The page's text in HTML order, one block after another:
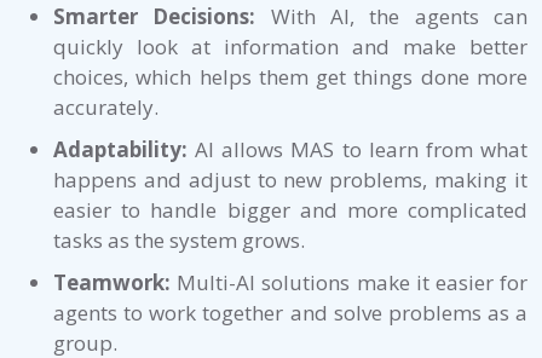
Smarter Decisions: With AI, the agents can
quickly look at information and make better
choices, which helps them get things done more
accurately.
Adaptability:AI allows MAS to learn from what
happens and adjust to new problems, making it
easier to handle bigger and more complicated
tasks as the system grows.
Teamwork: Multi-AI solutions make it easier for
agents to work together and solve problems as a
group.